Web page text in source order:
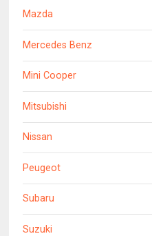
Mazda
Mercedes Benz
Mini Cooper
Mitsubishi
Nissan
Peugeot
Subaru
Suzuki